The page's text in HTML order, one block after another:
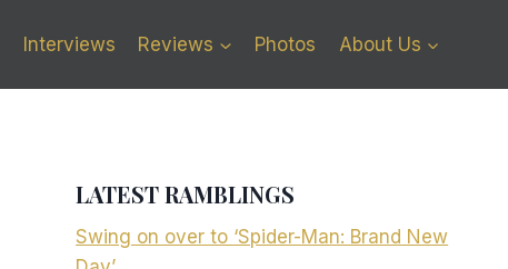
Interviews Reviews Photos About Us
LATEST RAMBLINGS
Swing on over to ‘Spider-Man: Brand New